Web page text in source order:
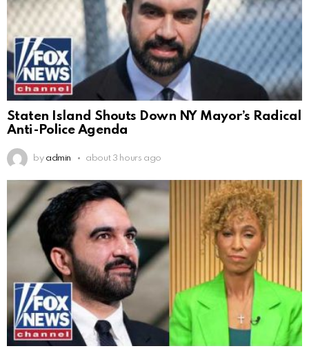
Staten Island Shouts Down NY Mayor’s Radical
Anti-Police Agenda
by admin about 3 hours ago